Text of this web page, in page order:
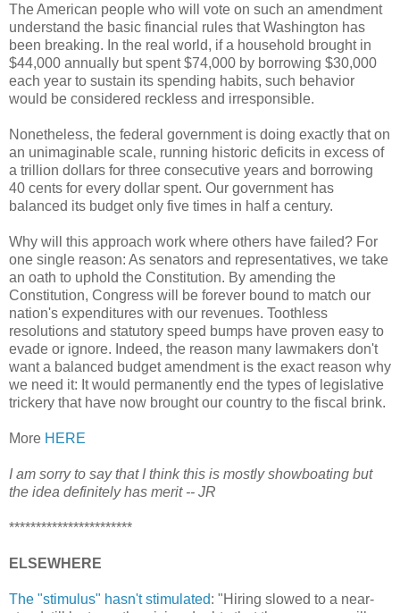
The American people who will vote on such an amendment
understand the basic financial rules that Washington has
been breaking. In the real world, if a household brought in
$44,000 annually but spent $74,000 by borrowing $30,000
each year to sustain its spending habits, such behavior
would be considered reckless and irresponsible.
Nonetheless, the federal government is doing exactly that on
an unimaginable scale, running historic deficits in excess of
a trillion dollars for three consecutive years and borrowing
40 cents for every dollar spent. Our government has
balanced its budget only five times in half a century.
Why will this approach work where others have failed? For
one single reason: As senators and representatives, we take
an oath to uphold the Constitution. By amending the
Constitution, Congress will be forever bound to match our
nation's expenditures with our revenues. Toothless
resolutions and statutory speed bumps have proven easy to
evade or ignore. Indeed, the reason many lawmakers don't
want a balanced budget amendment is the exact reason why
we need it: It would permanently end the types of legislative
trickery that have now brought our country to the fiscal brink.
More HERE
I am sorry to say that I think this is mostly showboating but
the idea definitely has merit -- JR
***********************
ELSEWHERE
The "stimulus" hasn't stimulated: "Hiring slowed to a near-